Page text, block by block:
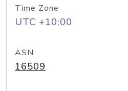
Time Zone
UTC +10:00
ASN
16509